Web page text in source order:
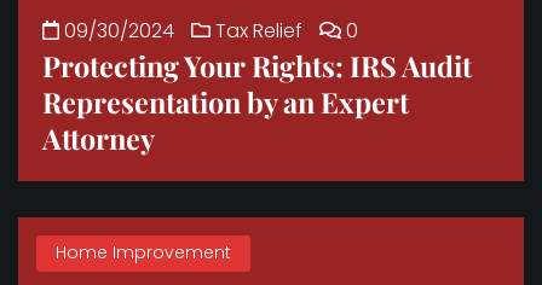
09/30/2024 Tax Relief 0
Protecting Your Rights: IRS Audit
Representation by an Expert
Attorney
Home Improvement